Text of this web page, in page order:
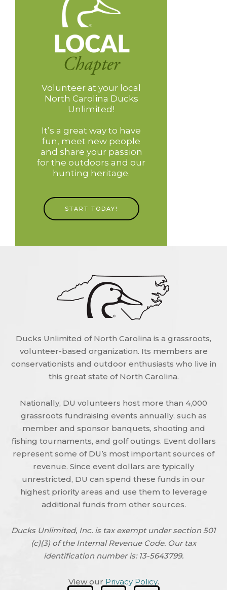
Volunteer at your local
North Carolina Ducks
Unlimited!
It’s a great way to have
fun, meet new people
and share your passion
for the outdoors and our
hunting heritage.
START TODAY!
Ducks Unlimited of North Carolina is a grassroots,
volunteer-based organization. Its members are
conservationists and outdoor enthusiasts who live in
this great state of North Carolina.
Nationally, DU volunteers host more than 4,000
grassroots fundraising events annually, such as
member and sponsor banquets, shooting and
fishing tournaments, and golf outings. Event dollars
represent some of DU’s most important sources of
revenue. Since event dollars are typically
unrestricted, DU can spend these funds in our
highest priority areas and use them to leverage
additional funds from other sources.
Ducks Unlimited, Inc. is tax exempt under section 501
(c)(3) of the Internal Revenue Code. Our tax
identification number is: 13-5643799.
View our Privacy Policy.